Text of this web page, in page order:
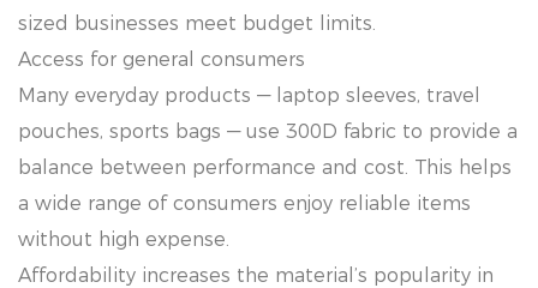
sized businesses meet budget limits.
Access for general consumers
Many everyday products — laptop sleeves, travel
pouches, sports bags — use 300D fabric to provide a
balance between performance and cost. This helps
a wide range of consumers enjoy reliable items
without high expense.
Affordability increases the material’s popularity in